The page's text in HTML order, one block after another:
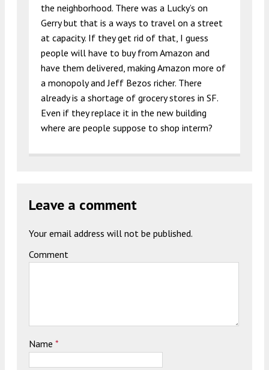
the neighborhood. There was a Lucky’s on
Gerry but that is a ways to travel on a street
at capacity. If they get rid of that, I guess
people will have to buy from Amazon and
have them delivered, making Amazon more of
a monopoly and Jeff Bezos richer. There
already is a shortage of grocery stores in SF.
Even if they replace it in the new building
where are people suppose to shop interm?
Leave a comment
Your email address will not be published.
Comment
Name *